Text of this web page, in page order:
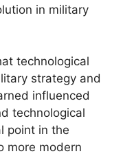
in military
technological
strategy and
influenced
technological
point in the
more modern